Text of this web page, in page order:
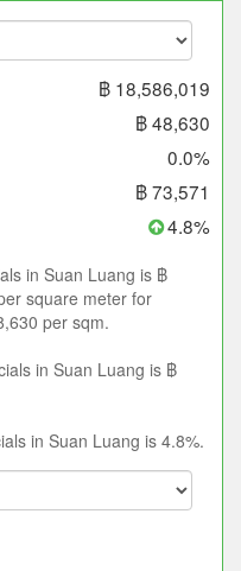
฿ 18,586,019
฿ 48,630
0.0%
฿ 73,571
4.8%
in Suan Luang is ฿
square meter for
per sqm.
in Suan Luang is ฿
in Suan Luang is 4.8%.